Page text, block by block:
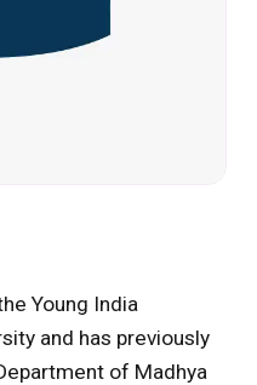
Young India
and has previously
of Madhya